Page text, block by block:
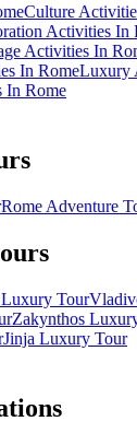
Culture
Activities In
Activities In
In RomeLuxury
In Rome
Rome Adventure
Tour
Zakynthos
Jinja Luxury Tour